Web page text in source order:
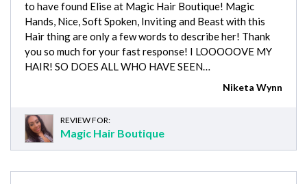
to have found Elise at Magic Hair Boutique! Magic
Hands, Nice, Soft Spoken, Inviting and Beast with this
Hair thing are only a few words to describe her! Thank
you so much for your fast response! I LOOOOOVE MY
HAIR! SO DOES ALL WHO HAVE SEEN…
Niketa Wynn
REVIEW FOR:
Magic Hair Boutique